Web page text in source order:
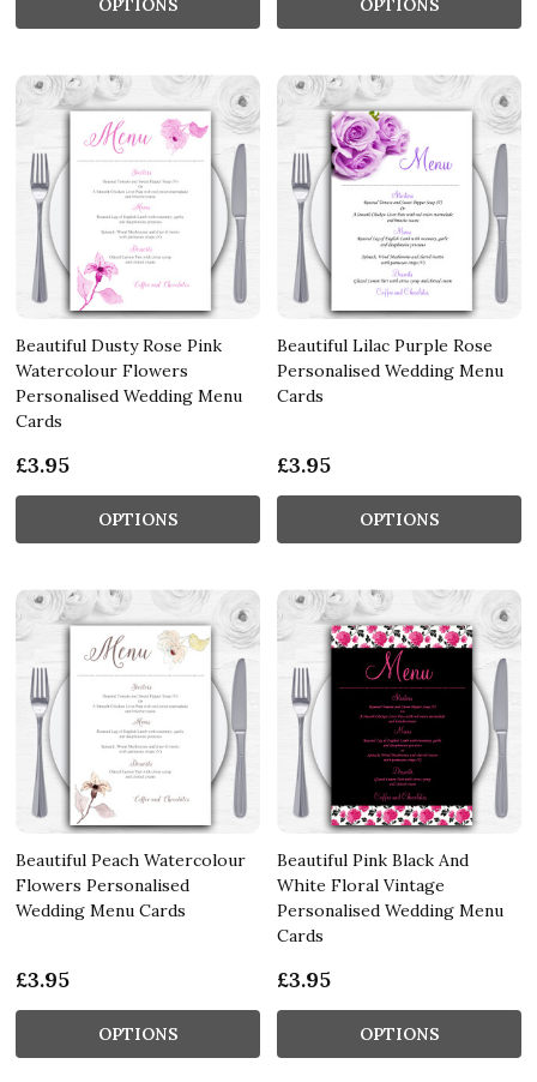
Beautiful Dusty Rose Pink
Watercolour Flowers
Personalised Wedding Menu
Cards
£3.95
OPTIONS
Beautiful Lilac Purple Rose
Personalised Wedding Menu
Cards
£3.95
OPTIONS
Beautiful Peach Watercolour
Flowers Personalised
Wedding Menu Cards
£3.95
OPTIONS
Beautiful Pink Black And
White Floral Vintage
Personalised Wedding Menu
Cards
£3.95
OPTIONS